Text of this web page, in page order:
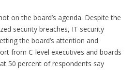
on the board’s agenda. Despite the
security breaches, IT security
the board’s attention and
from C-level executives and boards
50 percent of respondents say